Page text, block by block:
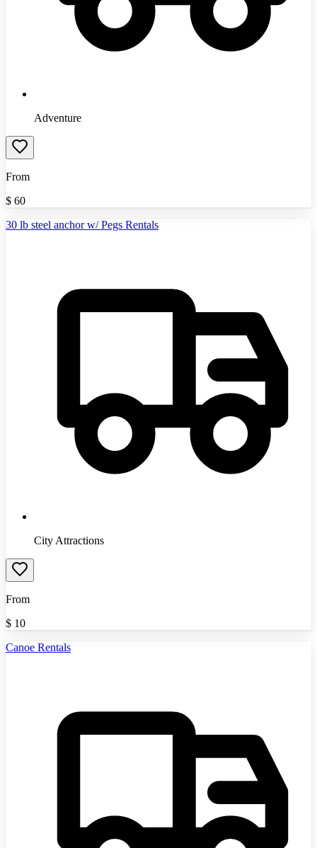
Adventure
From
$ 60
30 lb steel anchor w/ Pegs Rentals
City Attractions
From
$ 10
Canoe Rentals